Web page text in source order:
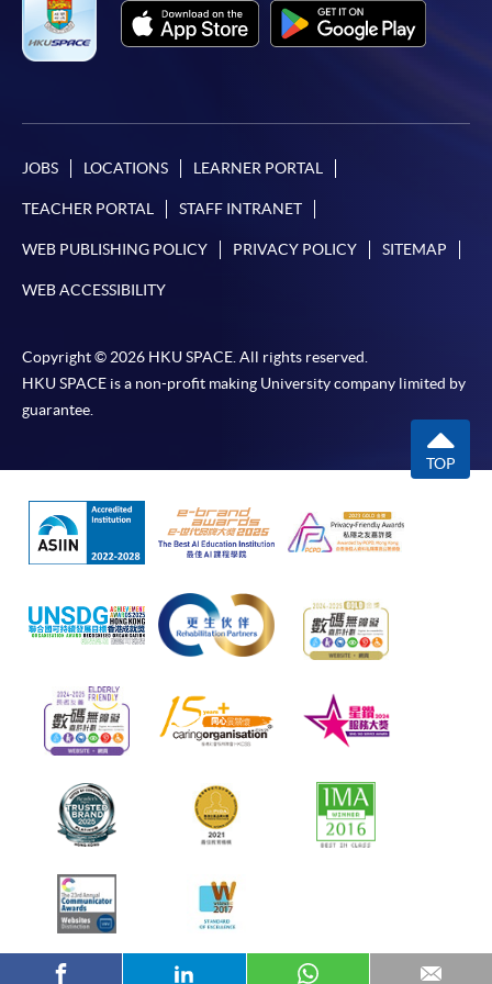
JOBS LOCATIONS LEARNER PORTAL
TEACHER PORTAL STAFF INTRANET
WEB PUBLISHING POLICY PRIVACY POLICY SITEMAP
WEB ACCESSIBILITY
Copyright © 2026 HKU SPACE. All rights reserved.
HKU SPACE is a non-profit making University company limited by
guarantee.
TOP